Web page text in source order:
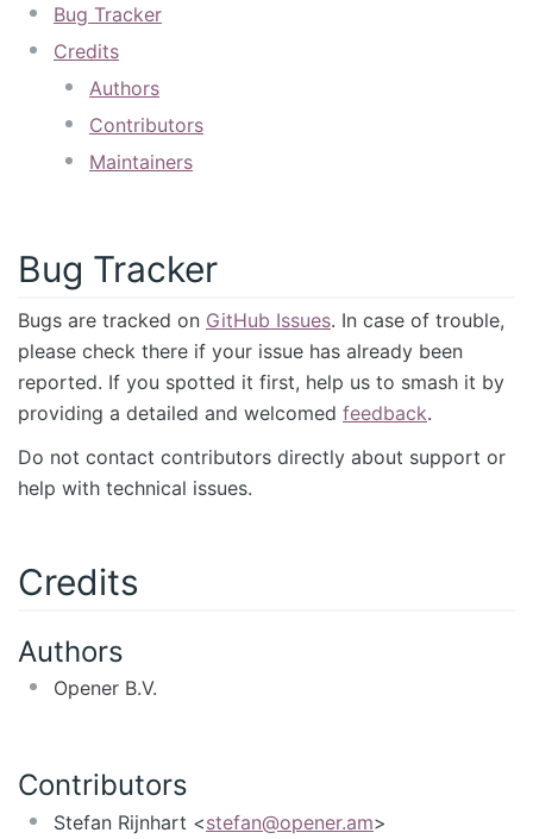
Bug Tracker
Credits
Authors
Contributors
Maintainers
Bug Tracker
Bugs are tracked on GitHub Issues. In case of trouble,
please check there if your issue has already been
reported. If you spotted it first, help us to smash it by
providing a detailed and welcomed feedback.
Do not contact contributors directly about support or
help with technical issues.
Credits
Authors
Opener B.V.
Contributors
Stefan Rijnhart <stefan@opener.am>